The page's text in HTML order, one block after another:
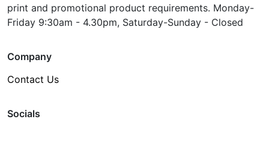
print and promotional product requirements. Monday-
Friday 9:30am - 4.30pm, Saturday-Sunday - Closed
Company
Contact Us
Socials